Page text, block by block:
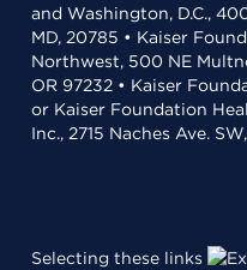
and Washington, D.C.,
MD, 20785 • Kaiser
Northwest, 500 NE
OR 97232 • Kaiser
or Kaiser Foundation
Inc., 2715 Naches Ave.
Selecting these links